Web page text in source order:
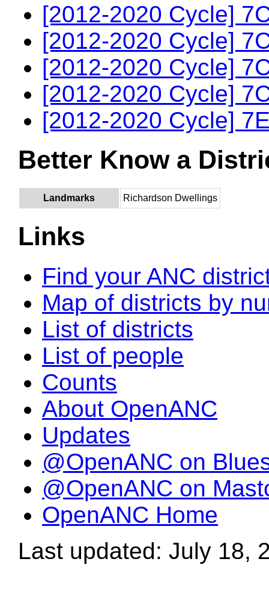
[2012-2020 Cycle]
[2012-2020 Cycle]
[2012-2020 Cycle]
[2012-2020 Cycle]
[2012-2020 Cycle]
Better Know a
Landmarks Richardson Dwellings
Links
Find your ANC
Map of districts by
List of districts
List of people
Counts
About OpenANC
Updates
@OpenANC on
@OpenANC on
OpenANC Home
Last updated: July 18,